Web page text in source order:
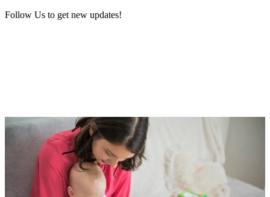
Follow Us to get new updates!